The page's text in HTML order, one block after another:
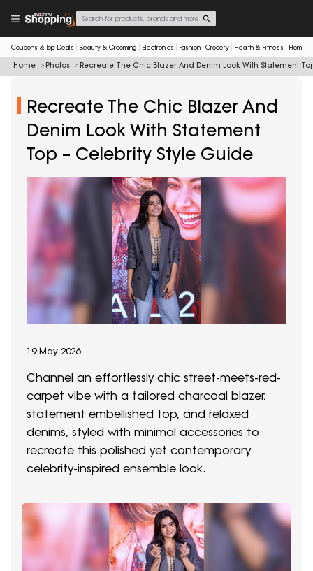
Coupons & Top Deals Beauty & Grooming Electronics Fashion Grocery Health & Fitness Home
Home Photos Recreate The Chic Blazer And Denim Look With Statement
Recreate The Chic Blazer And
Denim Look With Statement
Top – Celebrity Style Guide
19 May 2026
Channel an effortlessly chic street-meets-red-
carpet vibe with a tailored charcoal blazer,
statement embellished top, and relaxed
denims, styled with minimal accessories to
recreate this polished yet contemporary
celebrity-inspired ensemble look.